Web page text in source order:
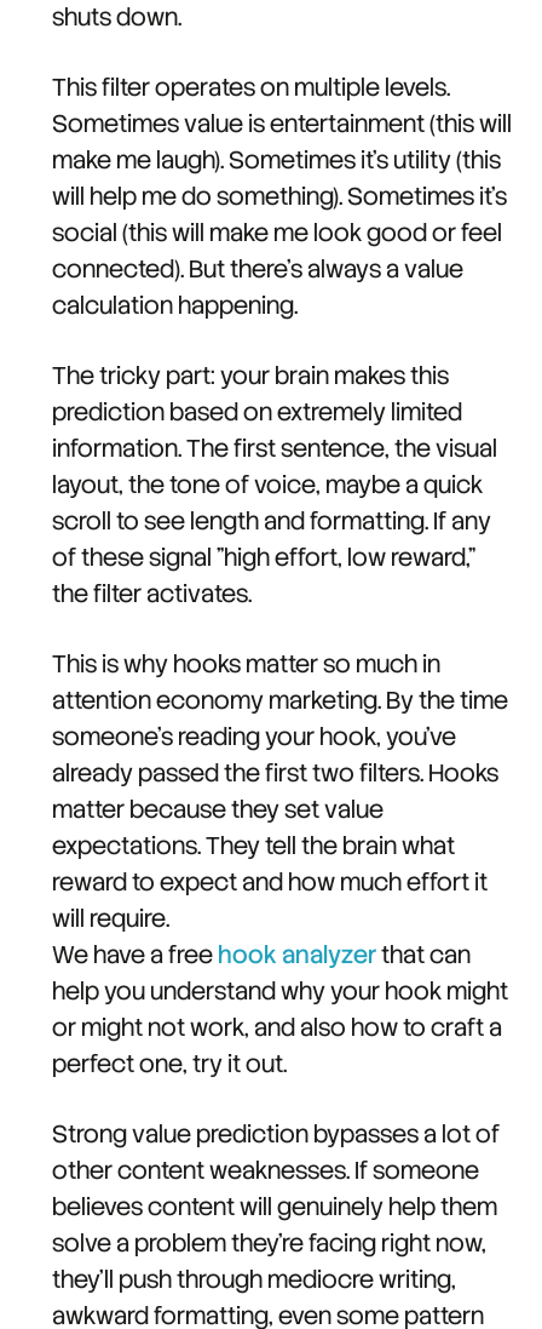
shuts down.
This filter operates on multiple levels.
Sometimes value is entertainment (this will
make me laugh). Sometimes it's utility (this
will help me do something). Sometimes it's
social (this will make me look good or feel
connected). But there's always a value
calculation happening.
The tricky part: your brain makes this
prediction based on extremely limited
information. The first sentence, the visual
layout, the tone of voice, maybe a quick
scroll to see length and formatting. If any
of these signal "high effort, low reward,"
the filter activates.
This is why hooks matter so much in
attention economy marketing. By the time
someone's reading your hook, you've
already passed the first two filters. Hooks
matter because they set value
expectations. They tell the brain what
reward to expect and how much effort it
will require.
We have a freehook analyzerthat can
help you understand why your hook might
or might not work, and also how to craft a
perfect one, try it out.
Strong value prediction bypasses a lot of
other content weaknesses. If someone
believes content will genuinely help them
solve a problem they're facing right now,
they'll push through mediocre writing,
awkward formatting, even some pattern